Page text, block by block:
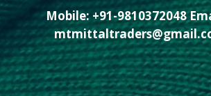
Mobile:+91-9810372048